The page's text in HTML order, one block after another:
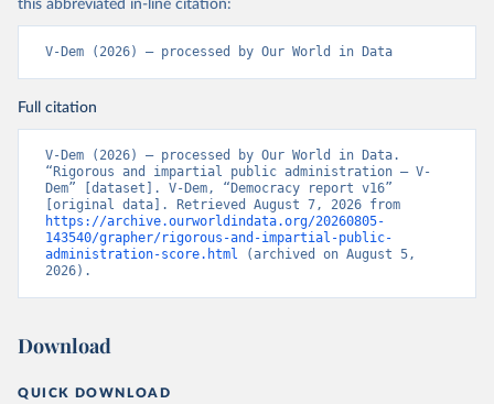
this abbreviated in-line citation:
V-Dem (2026) – processed by Our World in Data
Full citation
V-Dem (2026) – processed by Our World in Data.
“Rigorous and impartial public administration – V-
Dem” [dataset]. V-Dem, “Democracy report v16”
https://archive.ourworldindata.org/20260805-
143540/grapher/rigorous-and-impartial-public-
administration-score.html (archived on August 5,
2026).
Download
QUICK DOWNLOAD